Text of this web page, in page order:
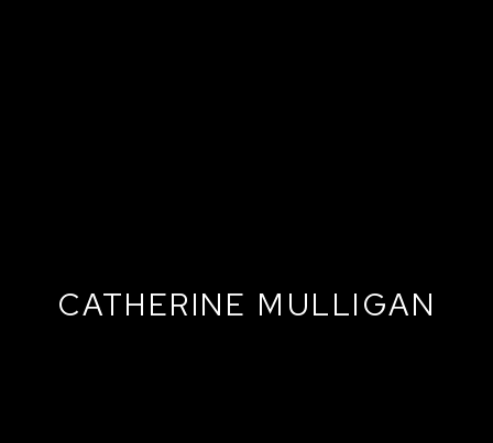
CATHERINE MULLIGAN